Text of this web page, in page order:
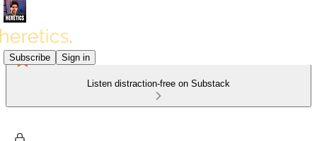
Subscribe Sign in
Listen distraction-free on Substack